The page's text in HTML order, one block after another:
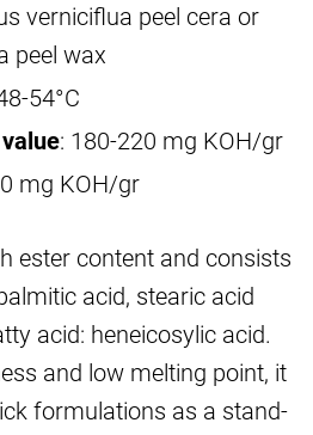
verniciflua peel cera or
peel wax
54°C
: 180-220 mg KOH/gr
mg KOH/gr
ester content and consists
acid, stearic acid
acid: heneicosylic acid.
and low melting point, it
formulations as a stand-